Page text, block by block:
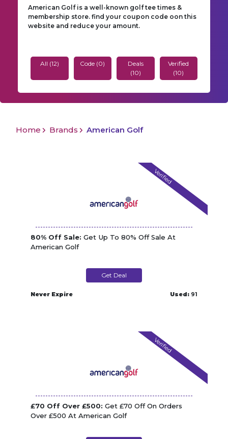
American Golf is a well-known golf tee times &
membership store. find your coupon code oon this
website and reduce your amount.
All (12) Code (0)
Deals
(10)
Verified
(10)
Home Brands American Golf
Verified
80% Off Sale: Get Up To 80% Off Sale At
American Golf
Get Deal
Never Expire Used: 91
Verified
£70 Off Over £500: Get £70 Off On Orders
Over £500 At American Golf